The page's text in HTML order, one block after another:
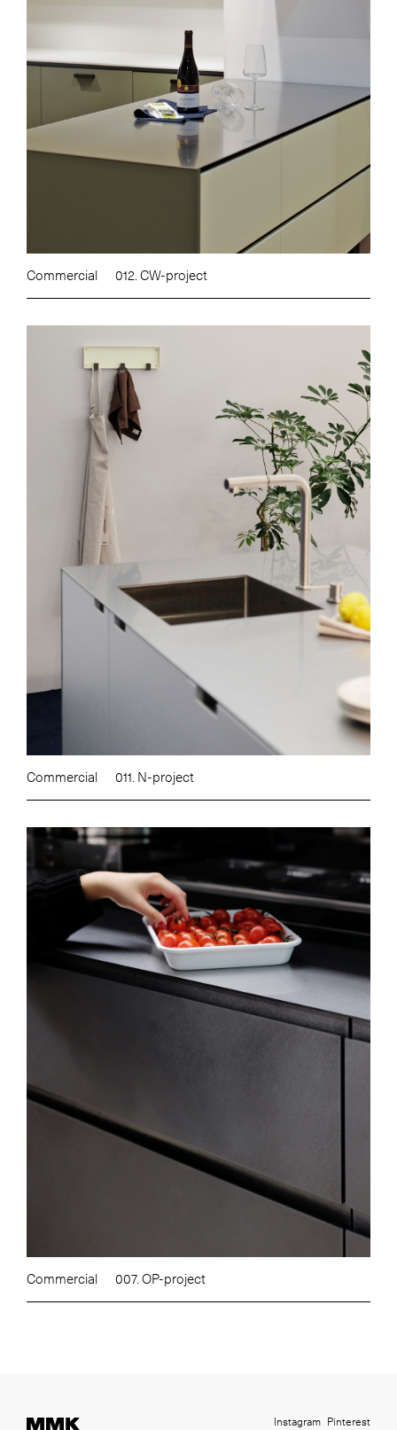
Commercial 012. CW-project
Commercial 011. N-project
Commercial 007. OP-project
Instagram Pinterest